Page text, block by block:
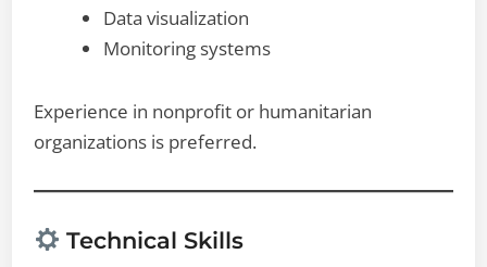
Data visualization
Monitoring systems
Experience in nonprofit or humanitarian
organizations is preferred.
Technical Skills